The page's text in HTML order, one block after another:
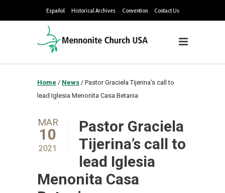
Español Historical Archives Convention Contact Us
Home / News / Pastor Graciela Tijerina’s call to
lead Iglesia Menonita Casa Betania
MAR
10
2021
Pastor Graciela
Tijerina’s call to
lead Iglesia
Menonita Casa